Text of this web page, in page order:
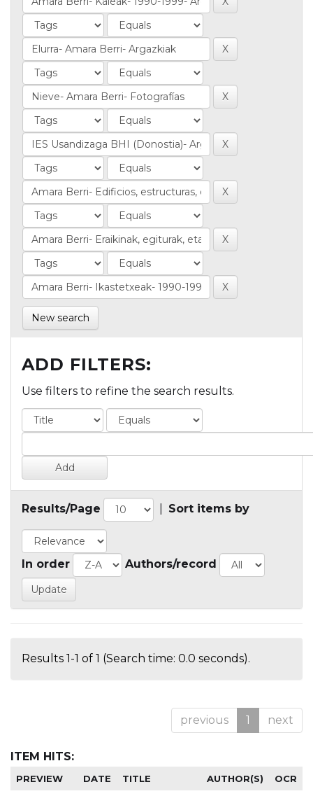
New search
ADD FILTERS:
Use filters to refine the search results.
Results/Page Sort items by
In order Authors/record
Results 1-1 of 1 (Search time: 0.0 seconds).
previous 1 next
ITEM HITS:
PREVIEW DATE TITLE AUTHOR(S) OCR